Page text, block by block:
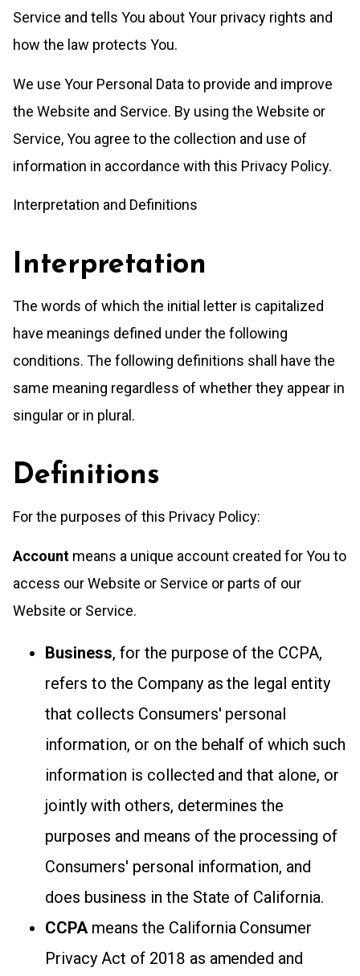
Service and tells You about Your privacy rights and
how the law protects You.
We use Your Personal Data to provide and improve
the Website and Service. By using the Website or
Service, You agree to the collection and use of
information in accordance with this Privacy Policy.
Interpretation and Definitions
Interpretation
The words of which the initial letter is capitalized
have meanings defined under the following
conditions. The following definitions shall have the
same meaning regardless of whether they appear in
singular or in plural.
Definitions
For the purposes of this Privacy Policy:
Account means a unique account created for You to
access our Website or Service or parts of our
Website or Service.
Business, for the purpose of the CCPA,
refers to the Company as the legal entity
that collects Consumers' personal
information, or on the behalf of which such
information is collected and that alone, or
jointly with others, determines the
purposes and means of the processing of
Consumers' personal information, and
does business in the State of California.
CCPAmeans the California Consumer
Privacy Act of 2018 as amended and